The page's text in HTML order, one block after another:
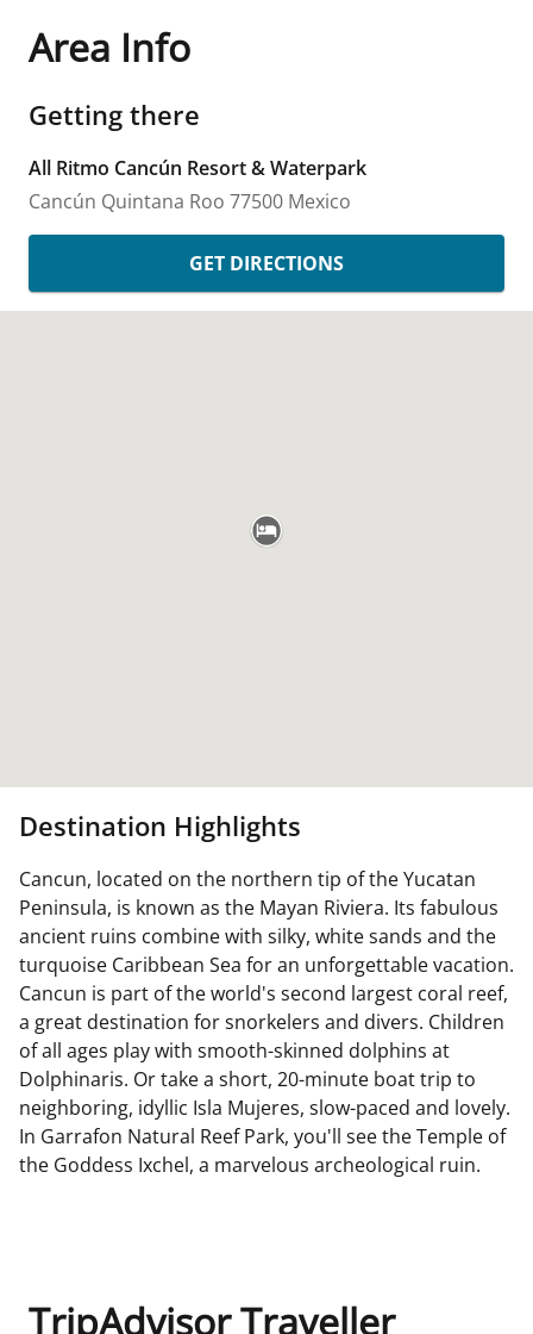
Area Info
Getting there
All Ritmo Cancún Resort & Waterpark
Cancún Quintana Roo 77500 Mexico
GET DIRECTIONS
Destination Highlights
Cancun, located on the northern tip of the Yucatan
Peninsula, is known as the Mayan Riviera. Its fabulous
ancient ruins combine with silky, white sands and the
turquoise Caribbean Sea for an unforgettable vacation.
Cancun is part of the world's second largest coral reef,
a great destination for snorkelers and divers. Children
of all ages play with smooth-skinned dolphins at
Dolphinaris. Or take a short, 20-minute boat trip to
neighboring, idyllic Isla Mujeres, slow-paced and lovely.
In Garrafon Natural Reef Park, you'll see the Temple of
the Goddess Ixchel, a marvelous archeological ruin.
TripAdvisor Traveller